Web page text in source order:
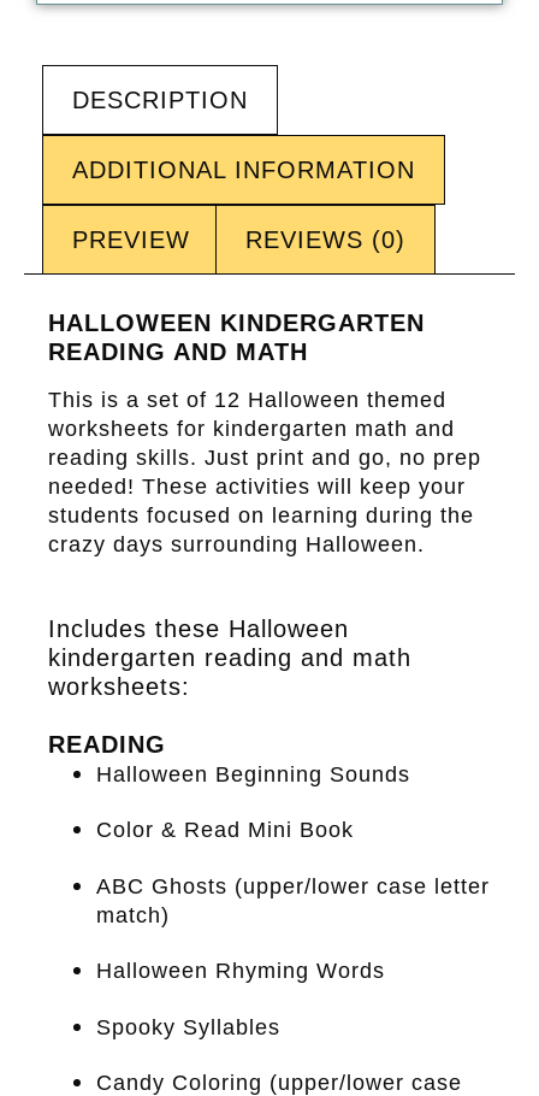
DESCRIPTION
ADDITIONAL INFORMATION
PREVIEW REVIEWS (0)
HALLOWEEN KINDERGARTEN
READING AND MATH
This is a set of 12 Halloween themed
worksheets for kindergarten math and
reading skills. Just print and go, no prep
needed! These activities will keep your
students focused on learning during the
crazy days surrounding Halloween.
Includes these Halloween
kindergarten reading and math
worksheets:
READING
Halloween Beginning Sounds
Color & Read Mini Book
ABC Ghosts (upper/lower case letter
match)
Halloween Rhyming Words
Spooky Syllables
Candy Coloring (upper/lower case